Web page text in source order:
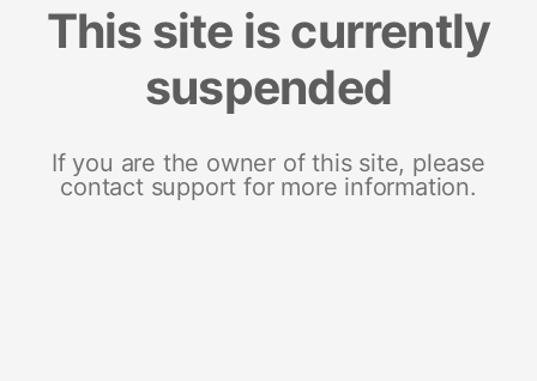
This site is currently
suspended
If you are the owner of this site, please
contact support for more information.